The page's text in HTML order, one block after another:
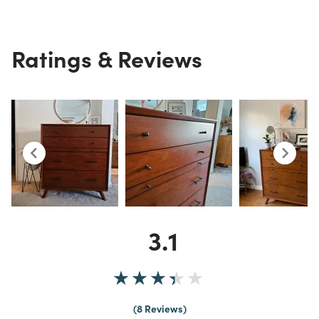
Ratings & Reviews
3.1
8 Reviews